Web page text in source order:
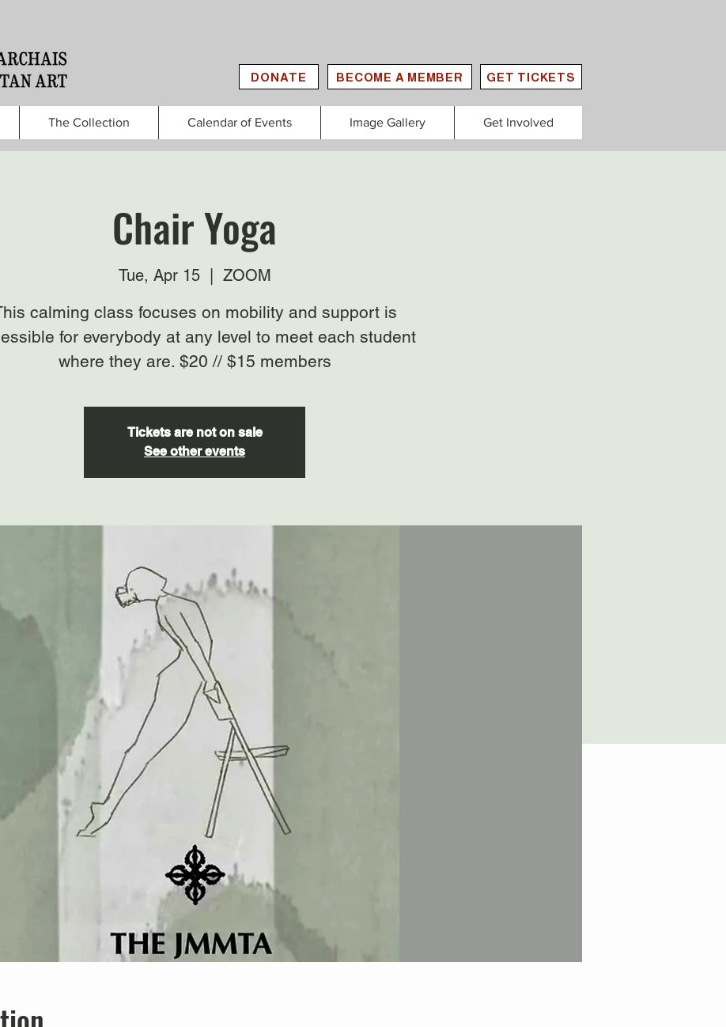
DONATE BECOME A MEMBER GET TICKETS
The Collection Calendar of Events Image Gallery Get Involved
Chair Yoga
Tue, Apr 15
  |
ZOOM
calming class focuses on mobility and support is
for everybody at any level to meet each student
where they are. $20 // $15 members
Tickets are not on sale
See other events